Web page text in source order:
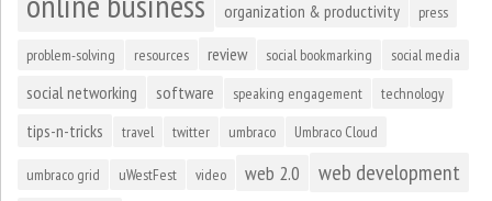
organization & productivity press
problem-solving resources review social bookmarking social media
social networking software speaking engagement technology
tips-n-tricks travel twitter umbraco Umbraco Cloud
umbraco grid uWestFest video web 2.0 web development